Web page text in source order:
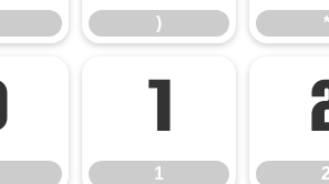
) *
1
1